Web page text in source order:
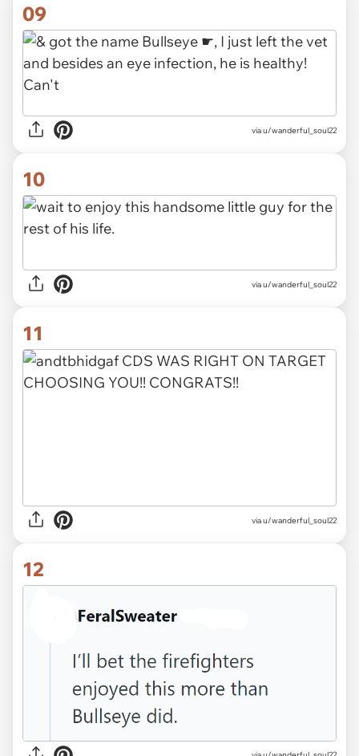
09
via u/wanderful_soul22
10
via u/wanderful_soul22
11
via u/wanderful_soul22
12